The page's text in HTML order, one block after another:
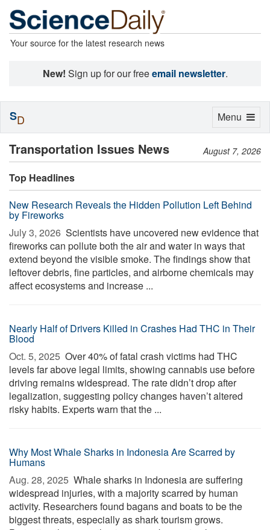
Your source for the latest research news
New! Sign up for our freeemail newsletter.
Transportation Issues News August 7, 2026
Top Headlines
New Research Reveals the Hidden Pollution Left Behind
by Fireworks
July 3, 2026  Scientists have uncovered new evidence that
fireworks can pollute both the air and water in ways that
extend beyond the visible smoke. The findings show that
leftover debris, fine particles, and airborne chemicals may
affect ecosystems and increase ...
Nearly Half of Drivers Killed in Crashes Had THC in Their
Blood
Oct. 5, 2025  Over 40% of fatal crash victims had THC
levels far above legal limits, showing cannabis use before
driving remains widespread. The rate didn’t drop after
legalization, suggesting policy changes haven’t altered
risky habits. Experts warn that the ...
Why Most Whale Sharks in Indonesia Are Scarred by
Humans
Aug. 28, 2025  Whale sharks in Indonesia are suffering
widespread injuries, with a majority scarred by human
activity. Researchers found bagans and boats to be the
biggest threats, especially as shark tourism grows.
Toggle
Menu
SD